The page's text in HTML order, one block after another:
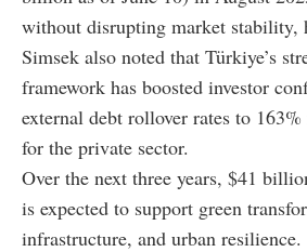
without disrupting market stability,
Simsek also noted that Türkiye’s
framework has boosted investor
external debt rollover rates to
for the private sector.
Over the next three years, $41
is expected to support green
infrastructure, and urban resilience.